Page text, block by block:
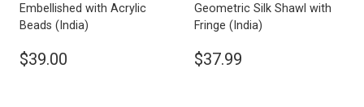
Embellished with Acrylic
Beads (India)
$39.00
Geometric Silk Shawl with
Fringe (India)
$37.99